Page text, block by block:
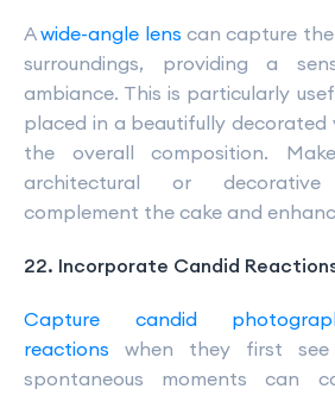
Awide-angle lens can capture
surroundings, providing a
ambiance. This is particularly
placed in a beautifully
the overall composition.
architectural or
complement the cake and
22. Incorporate Candid
Capture candid
reactions when they first see
spontaneous moments can